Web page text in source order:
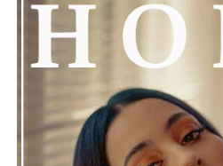
See also
Ghislaine
"Super Lawyer" For Her
Connect withHenry Desiraon